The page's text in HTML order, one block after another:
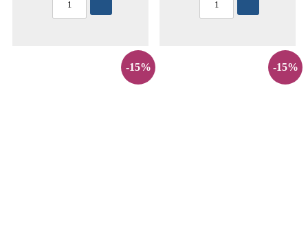
-15% -15%